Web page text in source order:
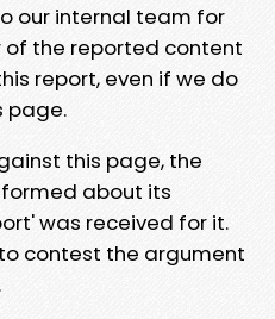
our internal team for
of the reported content
report, even if we do
page.
this page, the
about its
was received for it.
contest the argument